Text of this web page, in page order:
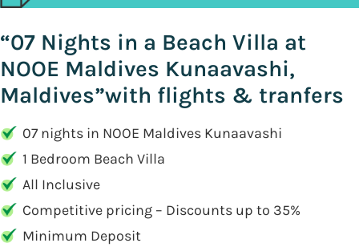
“07 Nights in a Beach Villa at
NOOE Maldives Kunaavashi,
Maldives”with flights & tranfers
07 nights in NOOE Maldives Kunaavashi
1 Bedroom Beach Villa
All Inclusive
Competitive pricing – Discounts up to 35%
Minimum Deposit